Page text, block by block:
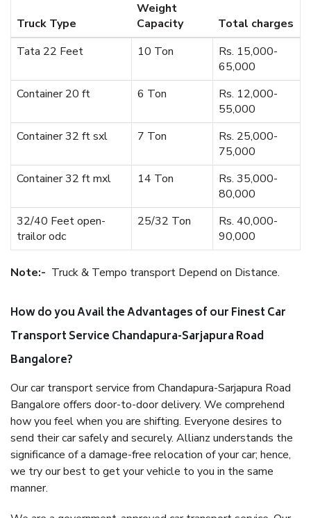
Truck Type
Weight
Capacity
Total charges
Tata 22 Feet
10 Ton
Rs. 15,000-
65,000
Container 20 ft
6 Ton
Rs. 12,000-
55,000
Container 32 ft sxl
7 Ton
Rs. 25,000-
75,000
Container 32 ft mxl
14 Ton
Rs. 35,000-
80,000
32/40 Feet open-
trailor odc
25/32 Ton
Rs. 40,000-
90,000
Note:- Truck & Tempo transport Depend on Distance.
How do you Avail the Advantages of our Finest Car
Transport Service Chandapura-Sarjapura Road
Bangalore?
Our car transport service from Chandapura-Sarjapura Road
Bangalore offers door-to-door delivery. We comprehend
how you feel when you are shifting. Everyone desires to
send their car safely and securely. Allianz understands the
significance of a damage-free relocation of your car; hence,
we try our best to get your vehicle to you in the same
manner.